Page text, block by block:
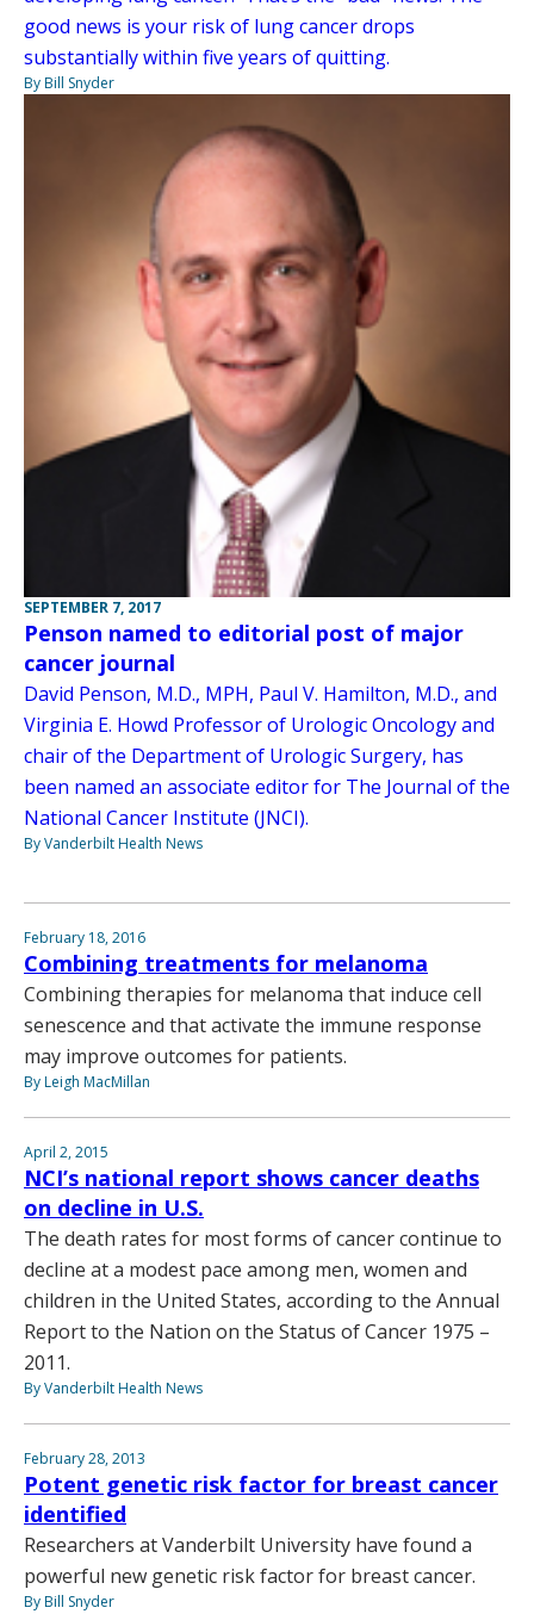
good news is your risk of lung cancer drops
substantially within five years of quitting.
By Bill Snyder
SEPTEMBER 7, 2017
Penson named to editorial post of major
cancer journal
David Penson, M.D., MPH, Paul V. Hamilton, M.D., and
Virginia E. Howd Professor of Urologic Oncology and
chair of the Department of Urologic Surgery, has
been named an associate editor for The Journal of the
National Cancer Institute (JNCI).
By Vanderbilt Health News
February 18, 2016
Combining treatments for melanoma
Combining therapies for melanoma that induce cell
senescence and that activate the immune response
may improve outcomes for patients.
By Leigh MacMillan
April 2, 2015
NCI’s national report shows cancer deaths
on decline in U.S.
The death rates for most forms of cancer continue to
decline at a modest pace among men, women and
children in the United States, according to the Annual
Report to the Nation on the Status of Cancer 1975 –
2011.
By Vanderbilt Health News
February 28, 2013
Potent genetic risk factor for breast cancer
identified
Researchers at Vanderbilt University have found a
powerful new genetic risk factor for breast cancer.
By Bill Snyder